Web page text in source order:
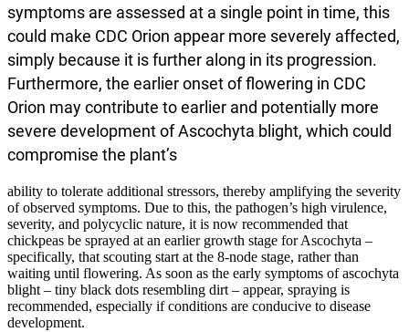
symptoms are assessed at a single point in time, this
could make CDC Orion appear more severely affected,
simply because it is further along in its progression.
Furthermore, the earlier onset of flowering in CDC
Orion may contribute to earlier and potentially more
severe development of Ascochyta blight, which could
compromise the plant’s
ability to tolerate additional stressors, thereby amplifying the severity
of observed symptoms. Due to this, the pathogen’s high virulence,
severity, and polycyclic nature, it is now recommended that
chickpeas be sprayed at an earlier growth stage for Ascochyta –
specifically, that scouting start at the 8-node stage, rather than
waiting until flowering. As soon as the early symptoms of ascochyta
blight – tiny black dots resembling dirt – appear, spraying is
recommended, especially if conditions are conducive to disease
development.